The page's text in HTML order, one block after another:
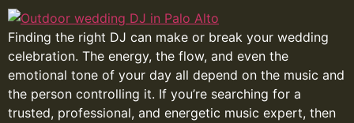
Finding the right DJ can make or break your wedding
celebration. The energy, the flow, and even the
emotional tone of your day all depend on the music and
the person controlling it. If you’re searching for a
trusted, professional, and energetic music expert, then